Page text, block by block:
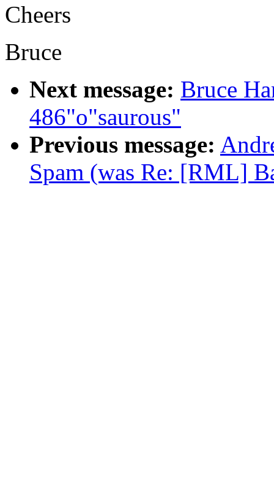
Cheers
Bruce
Next message: Bruce
486"o"saurous"
Previous message:
Spam (was Re: [RML]